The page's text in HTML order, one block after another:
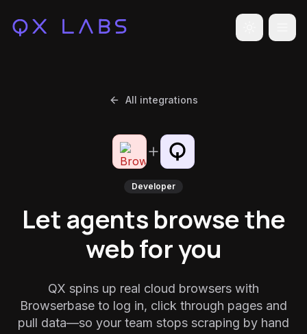
Toggle
All integrations
Developer
Let agents browse the
web for you
QX spins up real cloud browsers with
Browserbase to log in, click through pages and
pull data—so your team stops scraping by hand